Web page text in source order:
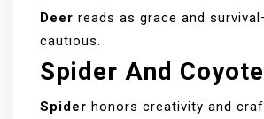
Deer reads as grace and
cautious.
Spider And Coyote
Spider honors creativity and